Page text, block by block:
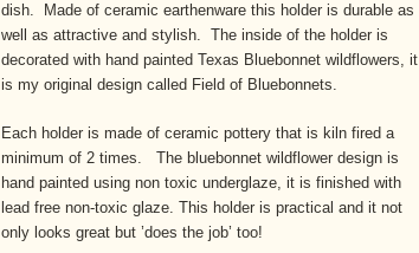
dish. Made of ceramic earthenware this holder is durable as
well as attractive and stylish. The inside of the holder is
decorated with hand painted Texas Bluebonnet wildflowers, it
is my original design called Field of Bluebonnets.
Each holder is made of ceramic pottery that is kiln fired a
minimum of 2 times. The bluebonnet wildflower design is
hand painted using non toxic underglaze, it is finished with
lead free non-toxic glaze. This holder is practical and it not
only looks great but ’does the job’ too!